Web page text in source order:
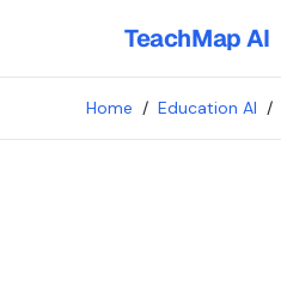
TeachMap AI
Home / Education AI /